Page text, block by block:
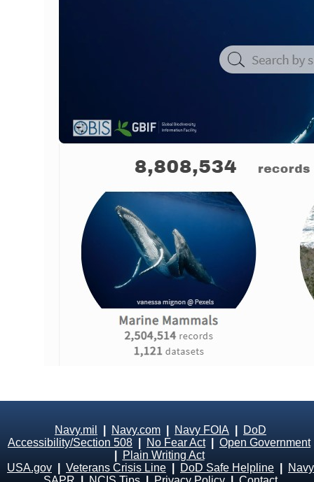
Navy.mil Navy.com Navy FOIA
DoD
Accessibility/Section 508
No Fear Act| Open Government
Plain Writing Act
USA.gov
Veterans Crisis Line DoD Safe Helpline
Navy